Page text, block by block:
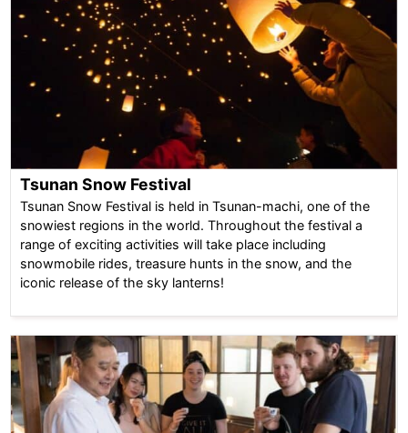
Tsunan Snow Festival
Tsunan Snow Festival is held in Tsunan-machi, one of the
snowiest regions in the world. Throughout the festival a
range of exciting activities will take place including
snowmobile rides, treasure hunts in the snow, and the
iconic release of the sky lanterns!